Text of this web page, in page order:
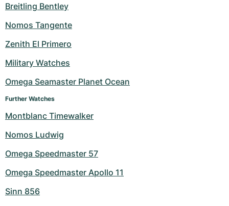
Breitling Bentley
Nomos Tangente
Zenith El Primero
Military Watches
Omega Seamaster Planet Ocean
Further Watches
Montblanc Timewalker
Nomos Ludwig
Omega Speedmaster 57
Omega Speedmaster Apollo 11
Sinn 856